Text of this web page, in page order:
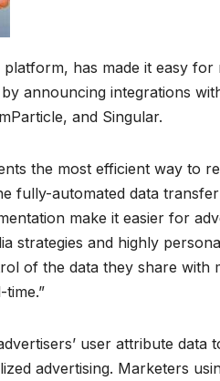
has made it easy for
announcing integrations
and Singular.
the most efficient way to
fully-automated data
make it easier for
strategies and highly
of the data they share with
user attribute data
advertising. Marketers